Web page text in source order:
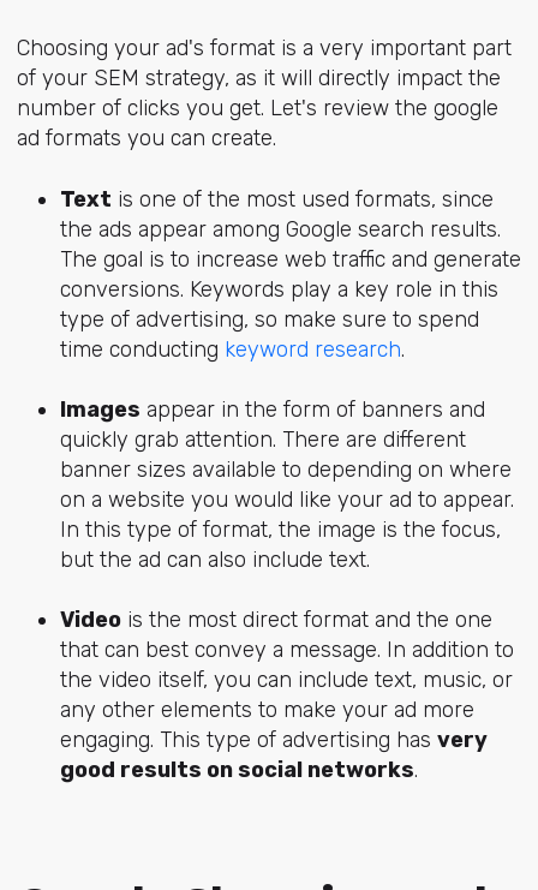
Choosing your ad's format is a very important part
of your SEM strategy, as it will directly impact the
number of clicks you get. Let's review the google
ad formats you can create.
Text is one of the most used formats, since
the ads appear among Google search results.
The goal is to increase web traffic and generate
conversions. Keywords play a key role in this
type of advertising, so make sure to spend
time conducting keyword research.
Images appear in the form of banners and
quickly grab attention. There are different
banner sizes available to depending on where
on a website you would like your ad to appear.
In this type of format, the image is the focus,
but the ad can also include text.
Videois the most direct format and the one
that can best convey a message. In addition to
the video itself, you can include text, music, or
any other elements to make your ad more
engaging. This type of advertising has very
good results on social networks.